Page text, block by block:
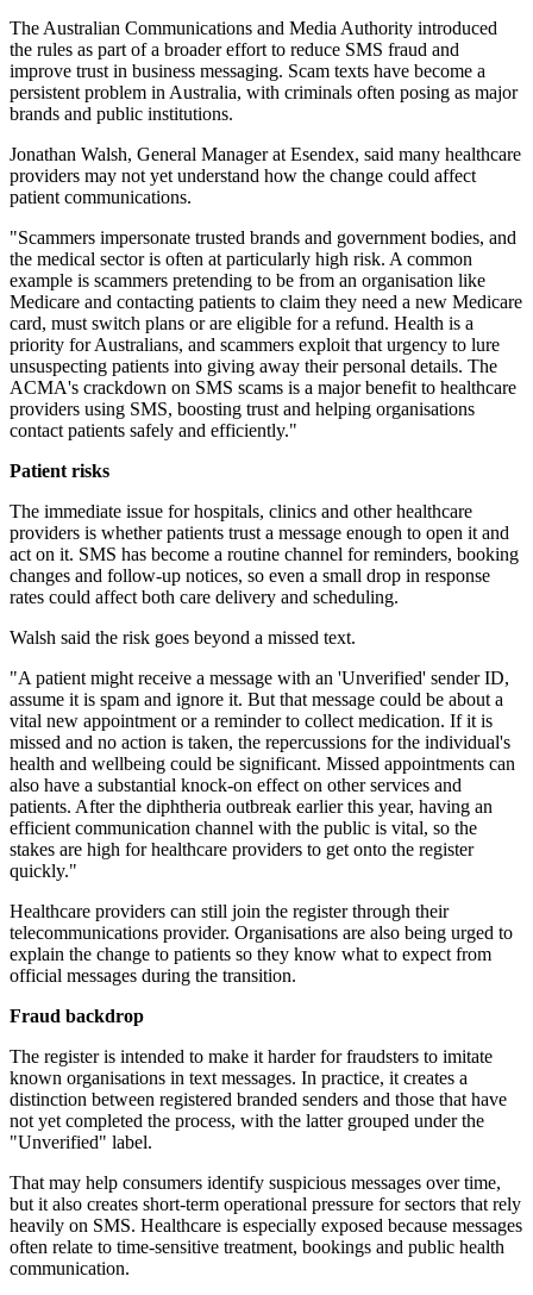
The Australian Communications and Media Authority introduced
the rules as part of a broader effort to reduce SMS fraud and
improve trust in business messaging. Scam texts have become a
persistent problem in Australia, with criminals often posing as major
brands and public institutions.
Jonathan Walsh, General Manager at Esendex, said many healthcare
providers may not yet understand how the change could affect
patient communications.
"Scammers impersonate trusted brands and government bodies, and
the medical sector is often at particularly high risk. A common
example is scammers pretending to be from an organisation like
Medicare and contacting patients to claim they need a new Medicare
card, must switch plans or are eligible for a refund. Health is a
priority for Australians, and scammers exploit that urgency to lure
unsuspecting patients into giving away their personal details. The
ACMA's crackdown on SMS scams is a major benefit to healthcare
providers using SMS, boosting trust and helping organisations
contact patients safely and efficiently."
Patient risks
The immediate issue for hospitals, clinics and other healthcare
providers is whether patients trust a message enough to open it and
act on it. SMS has become a routine channel for reminders, booking
changes and follow-up notices, so even a small drop in response
rates could affect both care delivery and scheduling.
Walsh said the risk goes beyond a missed text.
"A patient might receive a message with an 'Unverified' sender ID,
assume it is spam and ignore it. But that message could be about a
vital new appointment or a reminder to collect medication. If it is
missed and no action is taken, the repercussions for the individual's
health and wellbeing could be significant. Missed appointments can
also have a substantial knock-on effect on other services and
patients. After the diphtheria outbreak earlier this year, having an
efficient communication channel with the public is vital, so the
stakes are high for healthcare providers to get onto the register
quickly."
Healthcare providers can still join the register through their
telecommunications provider. Organisations are also being urged to
explain the change to patients so they know what to expect from
official messages during the transition.
Fraud backdrop
The register is intended to make it harder for fraudsters to imitate
known organisations in text messages. In practice, it creates a
distinction between registered branded senders and those that have
not yet completed the process, with the latter grouped under the
"Unverified" label.
That may help consumers identify suspicious messages over time,
but it also creates short-term operational pressure for sectors that rely
heavily on SMS. Healthcare is especially exposed because messages
often relate to time-sensitive treatment, bookings and public health
communication.